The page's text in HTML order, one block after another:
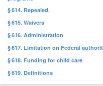
§ 614. Repealed.
§ 615. Waivers
§ 616. Administration
§ 617. Limitation on Federal
§ 618. Funding for child care
§ 619. Definitions